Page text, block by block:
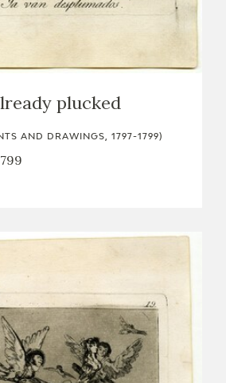
plucked
AND DRAWINGS, 1797-1799)